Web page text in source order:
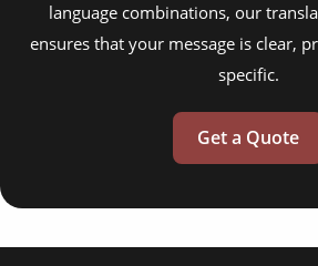
language combinations, our
ensures that your message is clear,
specific.
Get a Quote